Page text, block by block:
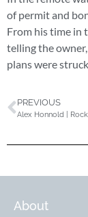
of permit and
From his time in
telling the
plans were
PREVIOUS
Alex Honnold |
About